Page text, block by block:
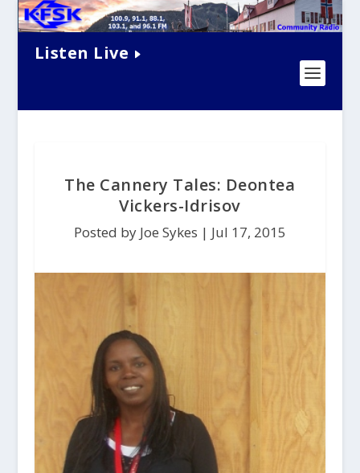
Listen Live
The Cannery Tales: Deontea
Vickers-Idrisov
Posted by Joe Sykes | Jul 17, 2015